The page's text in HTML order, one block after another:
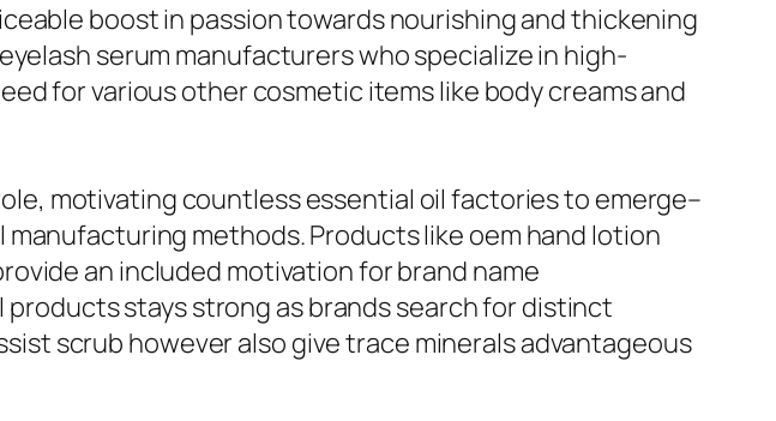
boost in passion towards nourishing and thickening
serum manufacturers who specialize in high-
for various other cosmetic items like body creams and
motivating countless essential oil factories to emerge–
methods. Products like oem hand lotion
an included motivation for brand name
stays strong as brands search for distinct
scrub however also give trace minerals advantageous